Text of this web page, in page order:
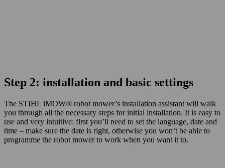
Step 2: installation and basic settings
The STIHL iMOW® robot mower’s installation assistant will walk
you through all the necessary steps for initial installation. It is easy to
use and very intuitive: first you’ll need to set the language, date and
time – make sure the date is right, otherwise you won’t be able to
programme the robot mower to work when you want it to.